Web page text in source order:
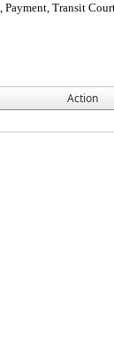
Transit
Action